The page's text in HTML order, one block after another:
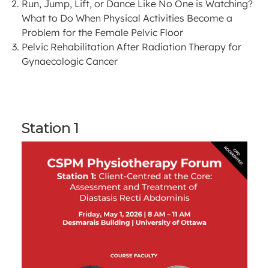
Run, Jump, Lift, or Dance Like No One is Watching?
What to Do When Physical Activities Become a
Problem for the Female Pelvic Floor
Pelvic Rehabilitation After Radiation Therapy for
Gynaecologic Cancer
Station 1